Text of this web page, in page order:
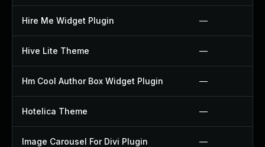
Hire Me Widget Plugin —
Hive Lite Theme —
Hm Cool Author Box Widget Plugin —
Hotelica Theme —
Image Carousel For Divi Plugin —